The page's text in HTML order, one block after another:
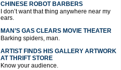
CHINESE ROBOT BARBERS
I don’t want that thing anywhere near my
ears.
MAN’S GAS CLEARS MOVIE THEATER
Barking spiders, man.
ARTIST FINDS HIS GALLERY ARTWORK
AT THRIFT STORE
Know your audience.